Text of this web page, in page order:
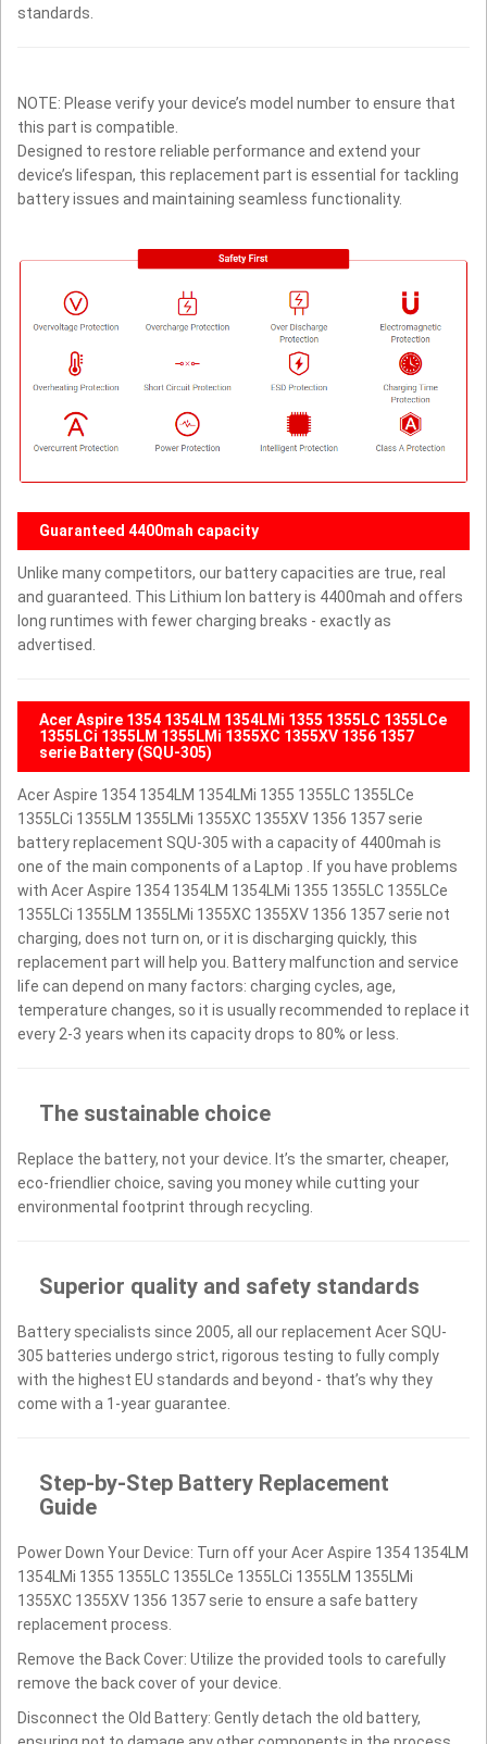
standards.
NOTE: Please verify your device’s model number to ensure that
this part is compatible.
Designed to restore reliable performance and extend your
device’s lifespan, this replacement part is essential for tackling
battery issues and maintaining seamless functionality.
Guaranteed 4400mah capacity
Unlike many competitors, our battery capacities are true, real
and guaranteed. This Lithium Ion battery is 4400mah and offers
long runtimes with fewer charging breaks - exactly as
advertised.
Acer Aspire 1354 1354LM 1354LMi 1355 1355LC 1355LCe
1355LCi 1355LM 1355LMi 1355XC 1355XV 1356 1357
serie Battery (SQU-305)
Acer Aspire 1354 1354LM 1354LMi 1355 1355LC 1355LCe
1355LCi 1355LM 1355LMi 1355XC 1355XV 1356 1357 serie
battery replacement SQU-305 with a capacity of 4400mah is
one of the main components of a Laptop . If you have problems
with Acer Aspire 1354 1354LM 1354LMi 1355 1355LC 1355LCe
1355LCi 1355LM 1355LMi 1355XC 1355XV 1356 1357 serie not
charging, does not turn on, or it is discharging quickly, this
replacement part will help you. Battery malfunction and service
life can depend on many factors: charging cycles, age,
temperature changes, so it is usually recommended to replace it
every 2-3 years when its capacity drops to 80% or less.
The sustainable choice
Replace the battery, not your device. It’s the smarter, cheaper,
eco-friendlier choice, saving you money while cutting your
environmental footprint through recycling.
Superior quality and safety standards
Battery specialists since 2005, all our replacement Acer SQU-
305 batteries undergo strict, rigorous testing to fully comply
with the highest EU standards and beyond - that’s why they
come with a 1-year guarantee.
Step-by-Step Battery Replacement
Guide
Power Down Your Device: Turn off your Acer Aspire 1354 1354LM
1354LMi 1355 1355LC 1355LCe 1355LCi 1355LM 1355LMi
1355XC 1355XV 1356 1357 serie to ensure a safe battery
replacement process.
Remove the Back Cover: Utilize the provided tools to carefully
remove the back cover of your device.
Disconnect the Old Battery: Gently detach the old battery,